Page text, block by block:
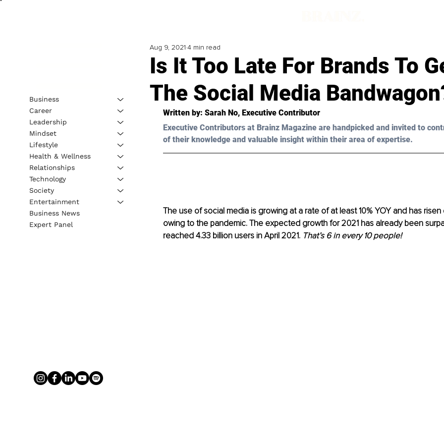
Is It Too Late For Brands To
The Social Media
Aug 9, 2021 4 min read
Written by: Sarah No, Executive Contributor
Executive Contributors at Brainz Magazine are handpicked and invited to
of their knowledge and valuable insight within their area of expertise.
The use of social media is growing at a rate of at least 10% YOY and has
owing to the pandemic. The expected growth for 2021 has already been
reached 4.33 billion users in April 2021. That’s 6 in every 10 people!
Business
Career
Leadership
Mindset
Lifestyle
Health & Wellness
Relationships
Technology
Society
Entertainment
Business News
Expert Panel